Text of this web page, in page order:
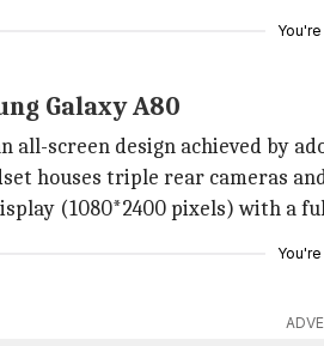
You're
Galaxy A80
all-screen design achieved by
houses triple rear cameras
(1080*2400 pixels) with a
You're